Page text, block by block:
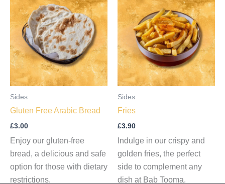
Sides
Gluten Free Arabic Bread
£3.00
Enjoy our gluten-free
bread, a delicious and safe
option for those with dietary
restrictions.
Sides
Fries
£3.90
Indulge in our crispy and
golden fries, the perfect
side to complement any
dish at Bab Tooma.